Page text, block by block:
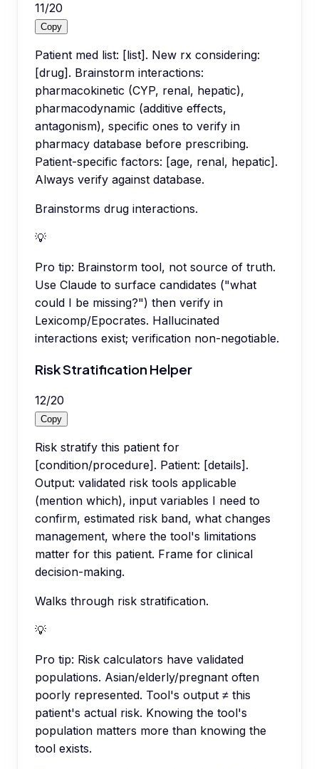
11/20
Copy
Patient med list: [list]. New rx considering:
[drug]. Brainstorm interactions:
pharmacokinetic (CYP, renal, hepatic),
pharmacodynamic (additive effects,
antagonism), specific ones to verify in
pharmacy database before prescribing.
Patient-specific factors: [age, renal, hepatic].
Always verify against database.
Brainstorms drug interactions.
💡
Pro tip: Brainstorm tool, not source of truth.
Use Claude to surface candidates ("what
could I be missing?") then verify in
Lexicomp/Epocrates. Hallucinated
interactions exist; verification non-negotiable.
Risk Stratification Helper
12/20
Copy
Risk stratify this patient for
[condition/procedure]. Patient: [details].
Output: validated risk tools applicable
(mention which), input variables I need to
confirm, estimated risk band, what changes
management, where the tool's limitations
matter for this patient. Frame for clinical
decision-making.
Walks through risk stratification.
💡
Pro tip: Risk calculators have validated
populations. Asian/elderly/pregnant often
poorly represented. Tool's output ≠ this
patient's actual risk. Knowing the tool's
population matters more than knowing the
tool exists.